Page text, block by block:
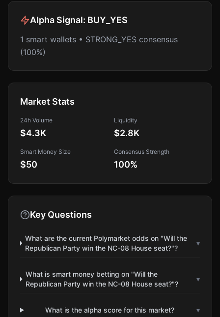
Alpha Signal: BUY_YES
1 smart wallets • STRONG_YES consensus
(100%)
Market Stats
24h Volume
$4.3K
Liquidity
$2.8K
Smart Money Size
$50
Consensus Strength
100%
Key Questions
What are the current Polymarket odds on "Will the
Republican Party win the NC-08 House seat?"?
▾
What is smart money betting on "Will the
Republican Party win the NC-08 House seat?"?
▾
What is the alpha score for this market? ▾